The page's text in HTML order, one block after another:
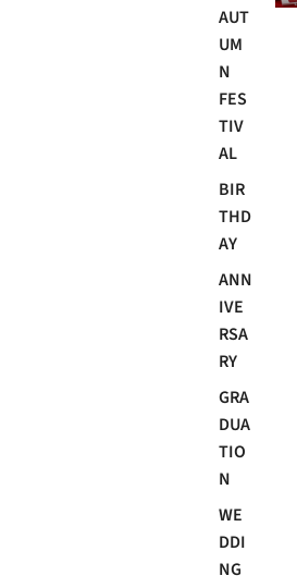
AUT
UM
N
FES
TIV
AL
BIR
THD
AY
ANN
IVE
RSA
RY
GRA
DUA
TIO
N
WE
DDI
NG